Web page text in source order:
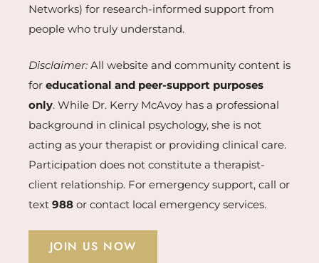
Networks) for research-informed support from
people who truly understand.
Disclaimer: All website and community content is
for educational and peer-support purposes
only. While Dr. Kerry McAvoy has a professional
background in clinical psychology, she is not
acting as your therapist or providing clinical care.
Participation does not constitute a therapist-
client relationship. For emergency support, call or
text 988 or contact local emergency services.
JOIN US NOW